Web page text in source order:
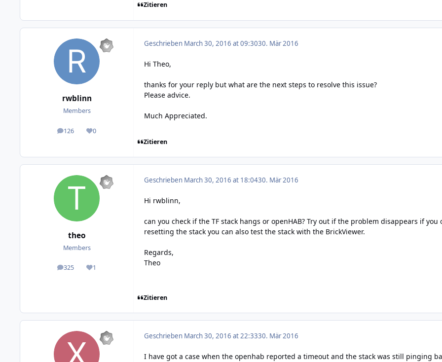
Zitieren
rwblinn
Members
126
posts 0
Reputation
Geschrieben March 30, 2016 at 09:3030. Mär 2016
Hi Theo,
thanks for your reply but what are the next steps to resolve this issue?
Please advice.
Much Appreciated.
Zitieren
theo
Members
325
posts 1
Reputation
Geschrieben March 30, 2016 at 18:0430. Mär 2016
Hi rwblinn,
can you check if the TF stack hangs or openHAB? Try out if the problem disappears if
resetting the stack you can also test the stack with the BrickViewer.
Regards,
Theo
Zitieren
Geschrieben March 30, 2016 at 22:3330. Mär 2016
I have got a case when the openhab reported a timeout and the stack was still pinging